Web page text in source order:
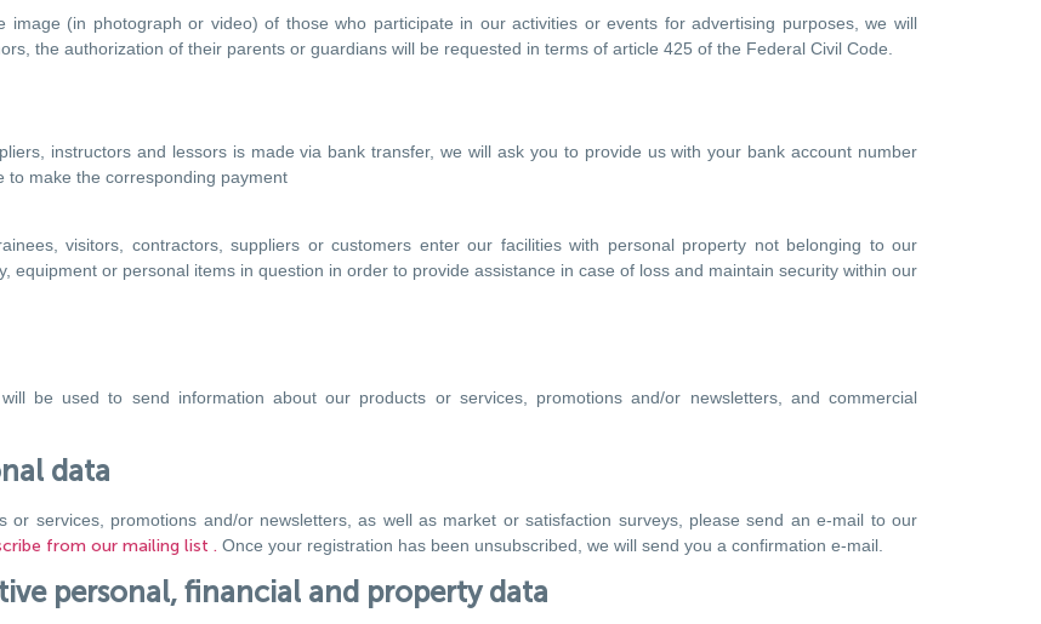
(in photograph or video) of those who participate in our activities or events for advertising purposes, we will
the authorization of their parents or guardians will be requested in terms of article 425 of the Federal Civil Code.
instructors and lessors is made via bank transfer, we will ask you to provide us with your bank account number
to make the corresponding payment
visitors, contractors, suppliers or customers enter our facilities with personal property not belonging to our
equipment or personal items in question in order to provide assistance in case of loss and maintain security within our
be used to send information about our products or services, promotions and/or newsletters, and commercial
data
services, promotions and/or newsletters, as well as market or satisfaction surveys, please send an e-mail to our
from our mailing list . Once your registration has been unsubscribed, we will send you a confirmation e-mail.
personal, financial and property data